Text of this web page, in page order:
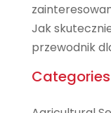
Jak
przewodnik
Categories